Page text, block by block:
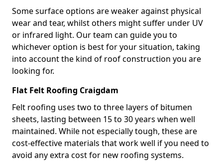
Some surface options are weaker against physical
wear and tear, whilst others might suffer under UV
or infrared light. Our team can guide you to
whichever option is best for your situation, taking
into account the kind of roof construction you are
looking for.
Flat Felt Roofing Craigdam
Felt roofing uses two to three layers of bitumen
sheets, lasting between 15 to 30 years when well
maintained. While not especially tough, these are
cost-effective materials that work well if you need to
avoid any extra cost for new roofing systems.